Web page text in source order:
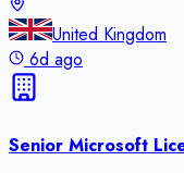
United Kingdom
6d ago
Senior Microsoft